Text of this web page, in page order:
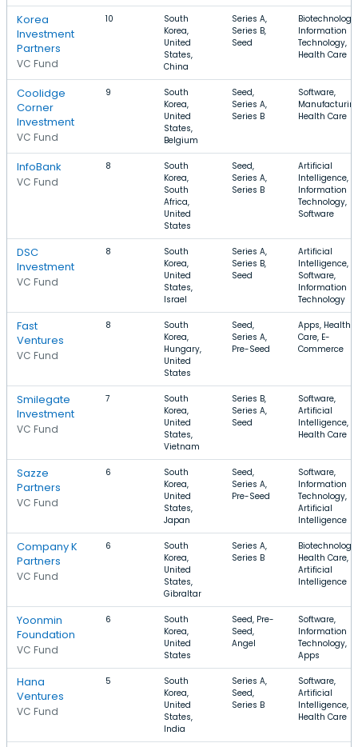
Korea
Investment
Partners
VC Fund
10
South
Korea,
United
States,
China
Series A,
Series B,
Seed
Biotechnology,
Information
Technology,
Health Care
Coolidge
Corner
Investment
VC Fund
9
South
Korea,
United
States,
Belgium
Seed,
Series A,
Series B
Software,
Health Care
InfoBank
VC Fund
8
South
Korea,
South
Africa,
United
States
Seed,
Series A,
Series B
Artificial
Intelligence,
Information
Technology,
Software
DSC
Investment
VC Fund
8
South
Korea,
United
States,
Israel
Series A,
Series B,
Seed
Artificial
Intelligence,
Software,
Information
Technology
Fast
Ventures
VC Fund
8
South
Korea,
Hungary,
United
States
Seed,
Series A,
Pre-Seed
Apps, Health
Care, E-
Commerce
Smilegate
Investment
VC Fund
7
South
Korea,
United
States,
Vietnam
Series B,
Series A,
Seed
Software,
Artificial
Intelligence,
Health Care
Sazze
Partners
VC Fund
6
South
Korea,
United
States,
Japan
Seed,
Series A,
Pre-Seed
Software,
Information
Technology,
Artificial
Intelligence
Company K
Partners
VC Fund
6
South
Korea,
United
States,
Gibraltar
Series A,
Series B
Biotechnology,
Health Care,
Artificial
Intelligence
Yoonmin
Foundation
VC Fund
6
South
Korea,
United
States
Seed, Pre-
Seed,
Angel
Software,
Information
Technology,
Apps
Hana
Ventures
VC Fund
5
South
Korea,
United
States,
India
Series A,
Seed,
Series B
Software,
Artificial
Intelligence,
Health Care